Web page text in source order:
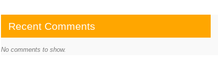
Recent Comments
No comments to show.